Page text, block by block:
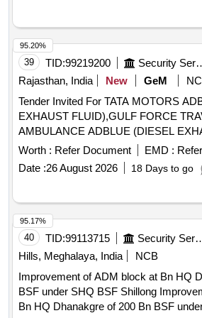
39 TID:99219200
Rajasthan, India
New GeM
Tender Invited For TATA MOTORS
EXHAUST FLUID),GULF FORCE
AMBULANCE ADBLUE (DIESEL EXHAUST
350
Worth : Refer Document EMD :
Date :26 August 2026 18 Days to go
95.20%
40 TID:99113715 Security
Hills, Meghalaya, India
NCB
Improvement of ADM block at Bn HQ
BSF under SHQ BSF Shillong Improvement of ADM block at
Bn HQ Dhanakgre of 200 Bn BSF
95.17%